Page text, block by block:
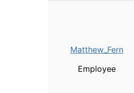
Matthew_Fern
Employee